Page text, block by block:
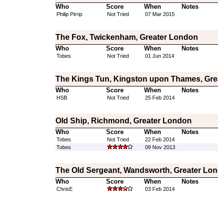
Who Score When Notes
Philip Pirrip Not Tried 07 Mar 2015
The Fox, Twickenham, Greater London
Who Score When Notes
Tobes Not Tried 01 Jun 2014
The Kings Tun, Kingston upon Thames,
Who Score When Notes
HSB Not Tried 25 Feb 2014
Old Ship, Richmond, Greater London
Who Score When Notes
Tobes Not Tried
22 Feb 2014
Tobes
09 Nov 2013
The Old Sergeant, Wandsworth, Greater
Who Score When Notes
ChrisE 03 Feb 2014